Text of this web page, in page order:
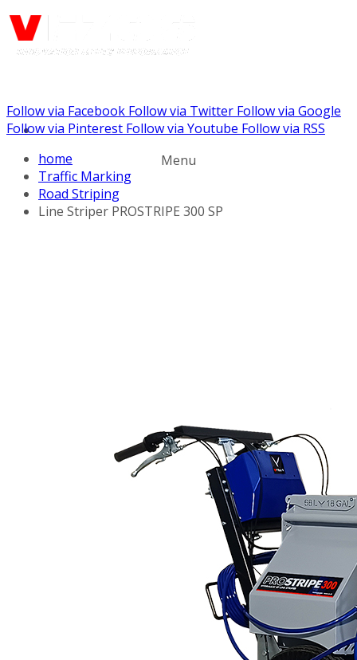
Call us: (888) 924-5848
Menu
Follow via Facebook Follow via Twitter Follow via Google
Follow via Pinterest Follow via Youtube Follow via RSS
home
Traffic Marking
Road Striping
Line Striper PROSTRIPE 300 SP